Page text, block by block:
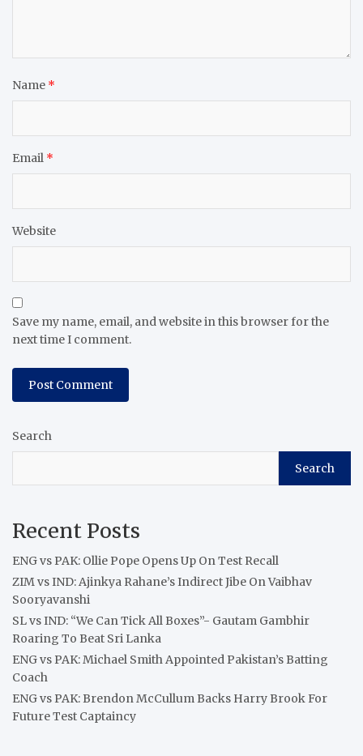
Name *
Email *
Website
Save my name, email, and website in this browser for the
next time I comment.
Search
Search
Recent Posts
ENG vs PAK: Ollie Pope Opens Up On Test Recall
ZIM vs IND: Ajinkya Rahane’s Indirect Jibe On Vaibhav
Sooryavanshi
SL vs IND: “We Can Tick All Boxes”- Gautam Gambhir
Roaring To Beat Sri Lanka
ENG vs PAK: Michael Smith Appointed Pakistan’s Batting
Coach
ENG vs PAK: Brendon McCullum Backs Harry Brook For
Future Test Captaincy